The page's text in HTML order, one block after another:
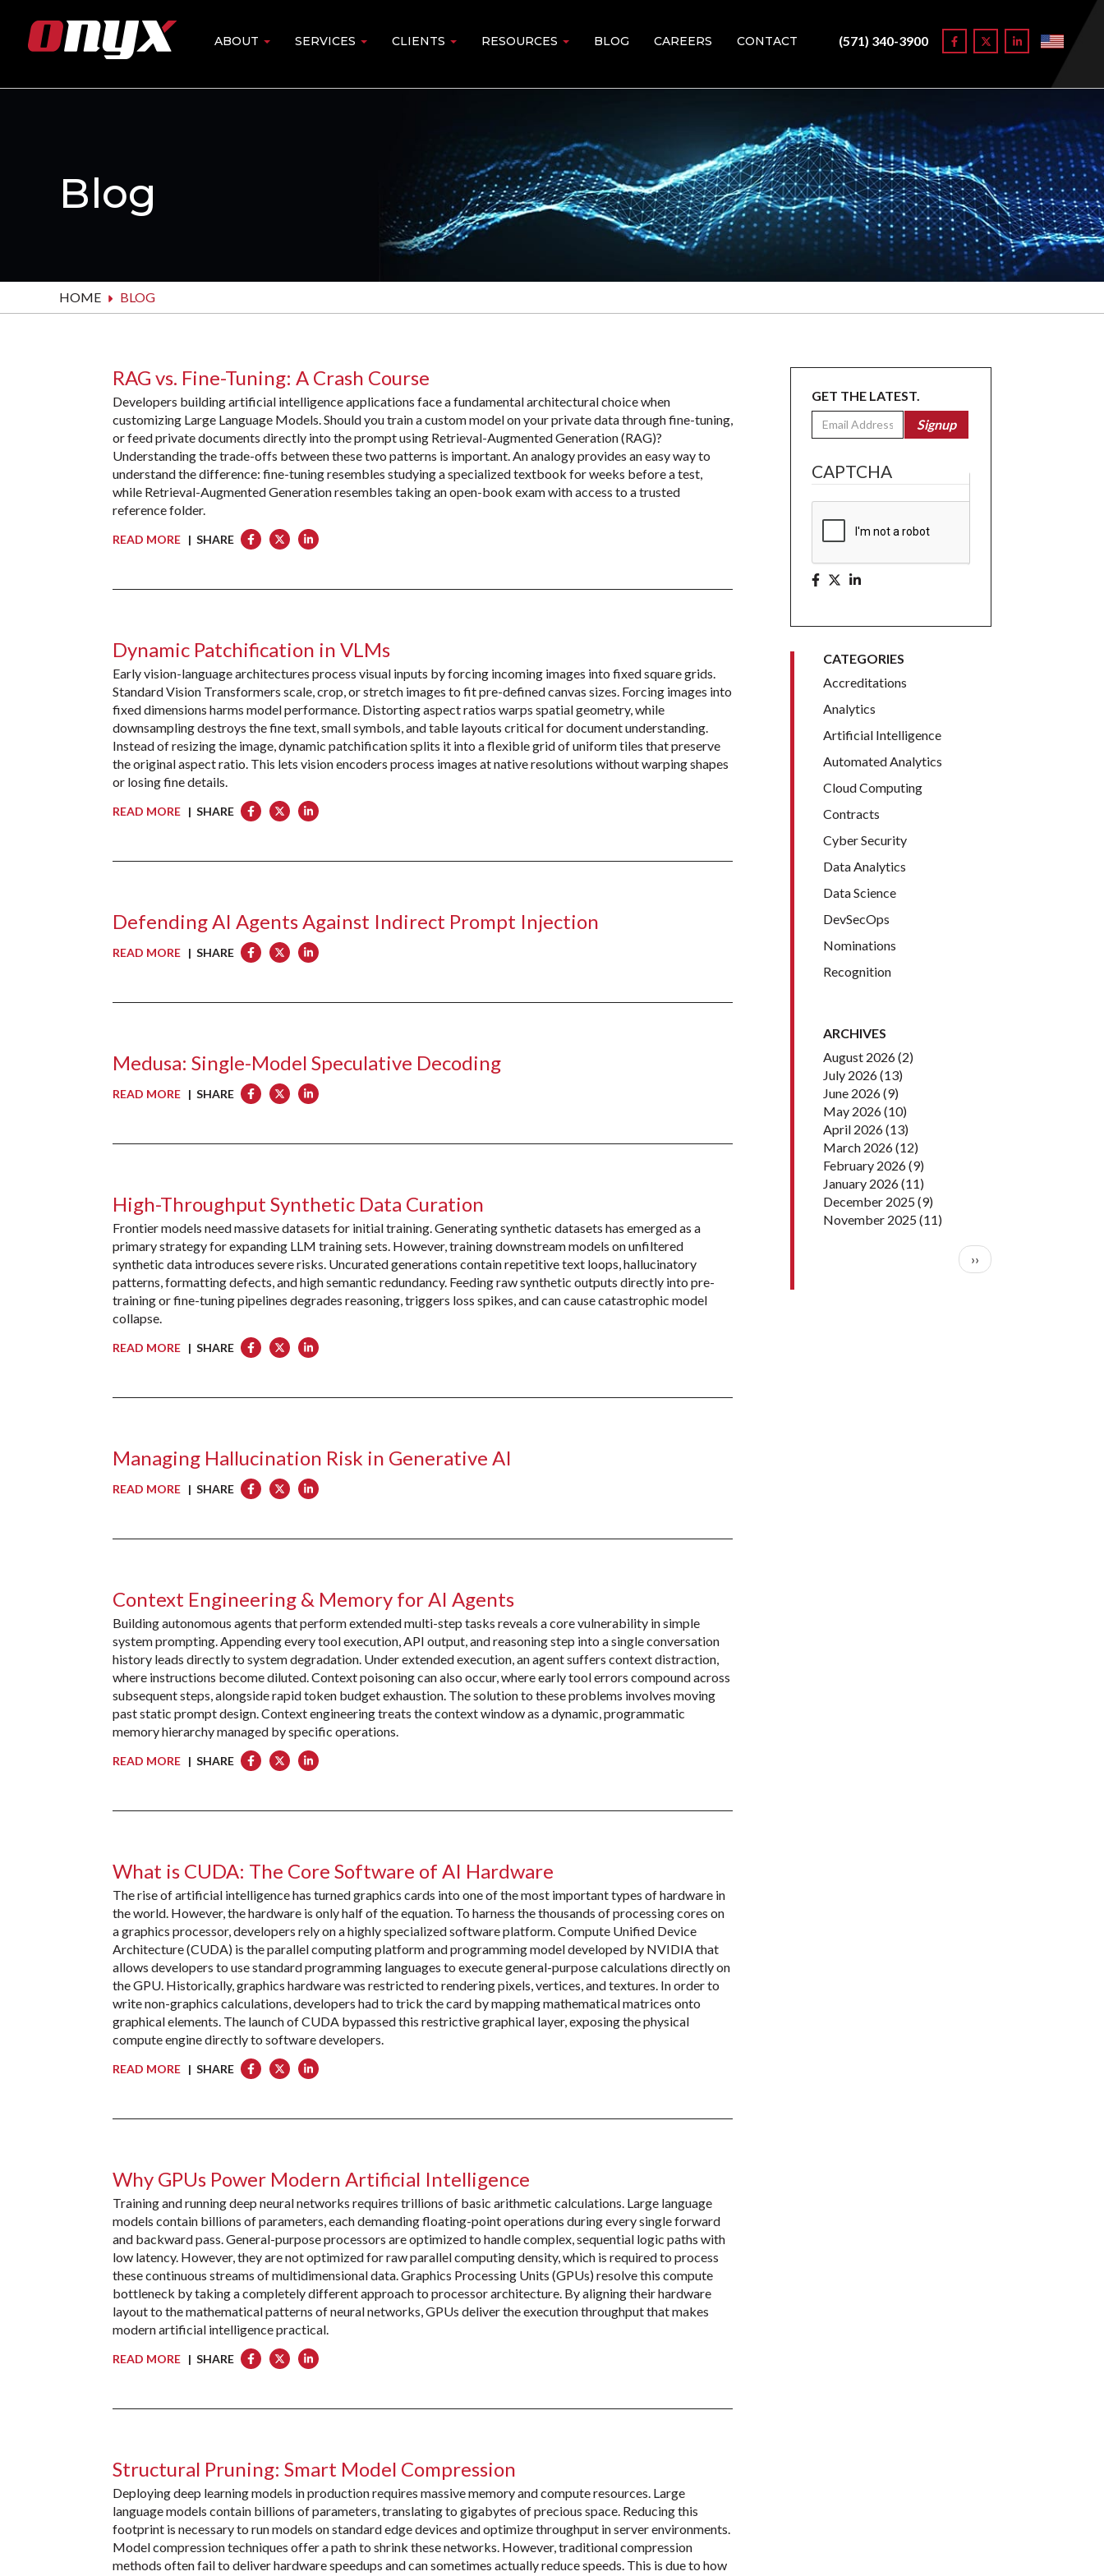
Main
navigation
ABOUT SERVICES CLIENTS RESOURCES BLOG CAREERS CONTACT (571) 340-3900
Blog
HOME BLOG
RAG vs. Fine-Tuning: A Crash Course
Developers building artificial intelligence applications face a fundamental architectural choice when
customizing Large Language Models. Should you train a custom model on your private data through fine-tuning,
or feed private documents directly into the prompt using Retrieval-Augmented Generation (RAG)?
Understanding the trade-offs between these two patterns is important. An analogy provides an easy way to
understand the difference: fine-tuning resembles studying a specialized textbook for weeks before a test,
while Retrieval-Augmented Generation resembles taking an open-book exam with access to a trusted
reference folder.
READ MORE | SHARE
Dynamic Patchification in VLMs
Early vision-language architectures process visual inputs by forcing incoming images into fixed square grids.
Standard Vision Transformers scale, crop, or stretch images to fit pre-defined canvas sizes. Forcing images into
fixed dimensions harms model performance. Distorting aspect ratios warps spatial geometry, while
downsampling destroys the fine text, small symbols, and table layouts critical for document understanding.
Instead of resizing the image, dynamic patchification splits it into a flexible grid of uniform tiles that preserve
the original aspect ratio. This lets vision encoders process images at native resolutions without warping shapes
or losing fine details.
READ MORE | SHARE
Defending AI Agents Against Indirect Prompt Injection
READ MORE | SHARE
Medusa: Single-Model Speculative Decoding
READ MORE | SHARE
High-Throughput Synthetic Data Curation
Frontier models need massive datasets for initial training. Generating synthetic datasets has emerged as a
primary strategy for expanding LLM training sets. However, training downstream models on unfiltered
synthetic data introduces severe risks. Uncurated generations contain repetitive text loops, hallucinatory
patterns, formatting defects, and high semantic redundancy. Feeding raw synthetic outputs directly into pre-
training or fine-tuning pipelines degrades reasoning, triggers loss spikes, and can cause catastrophic model
collapse.
READ MORE | SHARE
Managing Hallucination Risk in Generative AI
READ MORE | SHARE
Context Engineering & Memory for AI Agents
Building autonomous agents that perform extended multi-step tasks reveals a core vulnerability in simple
system prompting. Appending every tool execution, API output, and reasoning step into a single conversation
history leads directly to system degradation. Under extended execution, an agent suffers context distraction,
where instructions become diluted. Context poisoning can also occur, where early tool errors compound across
subsequent steps, alongside rapid token budget exhaustion. The solution to these problems involves moving
past static prompt design. Context engineering treats the context window as a dynamic, programmatic
memory hierarchy managed by specific operations.
READ MORE | SHARE
What is CUDA: The Core Software of AI Hardware
The rise of artificial intelligence has turned graphics cards into one of the most important types of hardware in
the world. However, the hardware is only half of the equation. To harness the thousands of processing cores on
a graphics processor, developers rely on a highly specialized software platform. Compute Unified Device
Architecture (CUDA) is the parallel computing platform and programming model developed by NVIDIA that
allows developers to use standard programming languages to execute general-purpose calculations directly on
the GPU. Historically, graphics hardware was restricted to rendering pixels, vertices, and textures. In order to
write non-graphics calculations, developers had to trick the card by mapping mathematical matrices onto
graphical elements. The launch of CUDA bypassed this restrictive graphical layer, exposing the physical
compute engine directly to software developers.
READ MORE | SHARE
Why GPUs Power Modern Artificial Intelligence
Training and running deep neural networks requires trillions of basic arithmetic calculations. Large language
models contain billions of parameters, each demanding floating-point operations during every single forward
and backward pass. General-purpose processors are optimized to handle complex, sequential logic paths with
low latency. However, they are not optimized for raw parallel computing density, which is required to process
these continuous streams of multidimensional data. Graphics Processing Units (GPUs) resolve this compute
bottleneck by taking a completely different approach to processor architecture. By aligning their hardware
layout to the mathematical patterns of neural networks, GPUs deliver the execution throughput that makes
modern artificial intelligence practical.
READ MORE | SHARE
Structural Pruning: Smart Model Compression
Deploying deep learning models in production requires massive memory and compute resources. Large
language models contain billions of parameters, translating to gigabytes of precious space. Reducing this
footprint is necessary to run models on standard edge devices and optimize throughput in server environments.
Model compression techniques offer a path to shrink these networks. However, traditional compression
methods often fail to deliver hardware speedups and can sometimes actually reduce speeds. This is due to how
GET THE LATEST.
Email
Signup
CAPTCHA
CATEGORIES
Accreditations
Analytics
Artificial Intelligence
Automated Analytics
Cloud Computing
Contracts
Cyber Security
Data Analytics
Data Science
DevSecOps
Nominations
Recognition
ARCHIVES
August 2026(2)
July 2026(13)
June 2026(9)
May 2026(10)
April 2026(13)
March 2026(12)
February 2026(9)
January 2026(11)
December 2025(9)
November 2025(11)
Next page
››